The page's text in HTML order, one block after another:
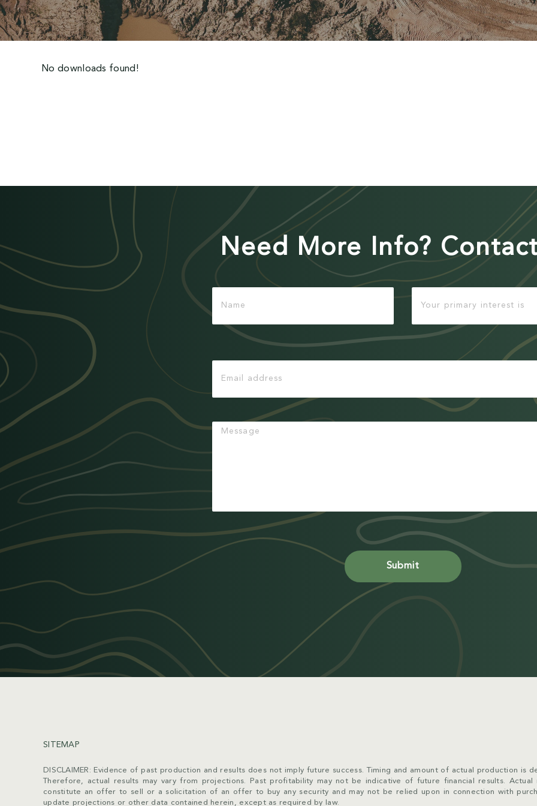
No downloads found!
Need More Info?
SITEMAP
DISCLAIMER: Evidence of past production and results does not imply future success. Timing and amount of actual production
Therefore, actual results may vary from projections. Past profitability may not be indicative of future financial results.
constitute an offer to sell or a solicitation of an offer to buy any security and may not be relied upon in connection with
update projections or other data contained herein, except as required by law.